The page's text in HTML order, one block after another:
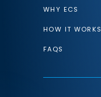
WHY ECS
HOW IT WORKS
FAQS